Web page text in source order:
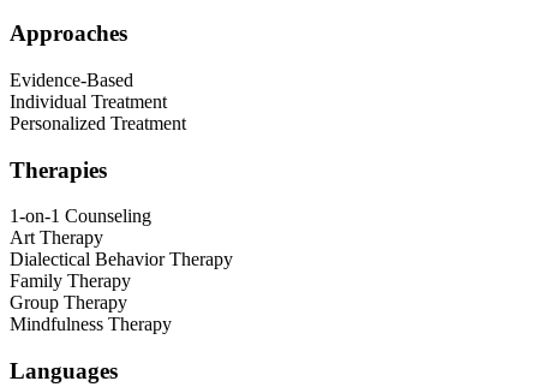
Approaches
Evidence-Based
Individual Treatment
Personalized Treatment
Therapies
1-on-1 Counseling
Art Therapy
Dialectical Behavior Therapy
Family Therapy
Group Therapy
Mindfulness Therapy
Languages